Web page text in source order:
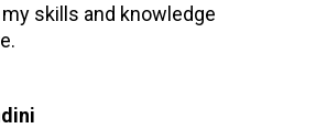
skills and knowledge